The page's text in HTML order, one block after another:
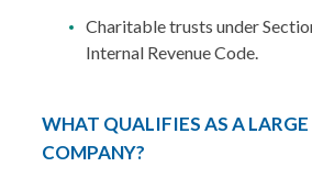
Charitable trusts under
Internal Revenue Code.
WHAT QUALIFIES AS A
COMPANY?